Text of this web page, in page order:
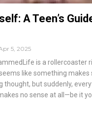
A Teen’s
5, 2025
is a rollercoaster
like something makes
thought, but suddenly,
no sense at all—be it